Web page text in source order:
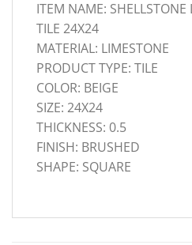
ITEM NAME: SHELLSTONE
TILE 24X24
MATERIAL: LIMESTONE
PRODUCT TYPE: TILE
COLOR: BEIGE
SIZE: 24X24
THICKNESS: 0.5
FINISH: BRUSHED
SHAPE: SQUARE